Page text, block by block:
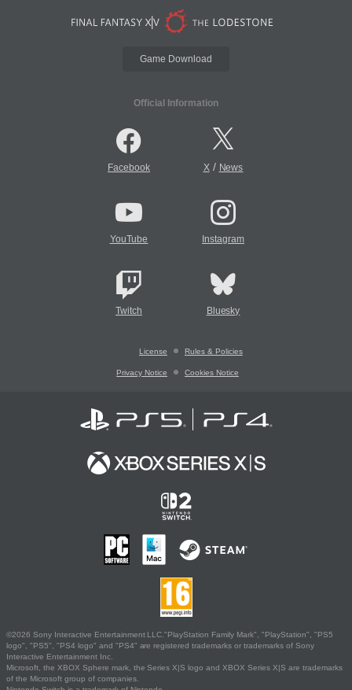
Game Download
Official Information
Facebook X/ News
YouTube Instagram
Twitch Bluesky
License Rules & Policies
Privacy Notice Cookies Notice
©2026 Sony Interactive Entertainment LLC."PlayStation Family Mark", "PlayStation", "PS5
logo", "PS5", "PS4 logo" and "PS4" are registered trademarks or trademarks of Sony
Interactive Entertainment Inc.
Microsoft, the XBOX Sphere mark, the Series X|S logo and XBOX Series X|S are trademarks
of the Microsoft group of companies.